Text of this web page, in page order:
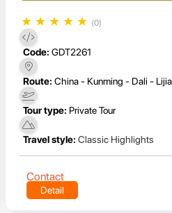
★ ★ ★ ★ ★ (0)
Code: GDT2261
Route: China - Kunming - Dali -
Tour type: Private Tour
Travel style: Classic Highlights
Contact
Detail